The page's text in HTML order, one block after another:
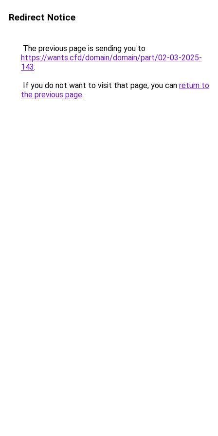
Redirect Notice
The previous page is sending you to
https://wants.cfd/domain/domain/part/02-03-2025-
143.
If you do not want to visit that page, you can return to
the previous page.